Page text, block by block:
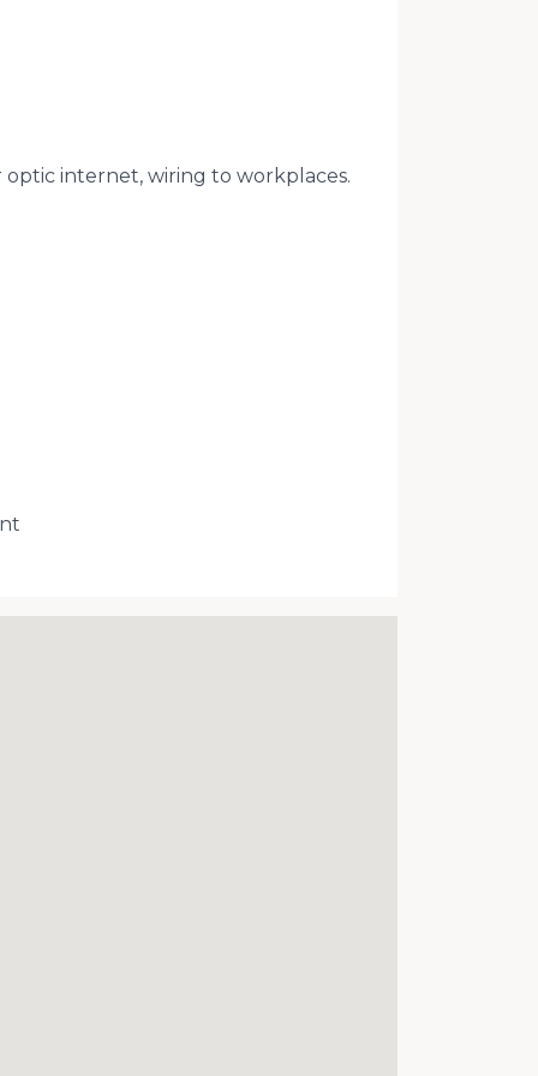
internet, wiring to workplaces.